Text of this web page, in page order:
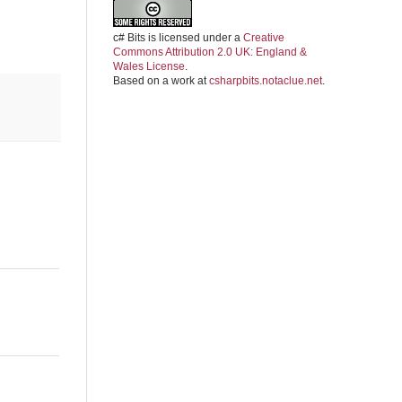
c# Bits is licensed under a Creative
Commons Attribution 2.0 UK: England &
Wales License.
Based on a work atcsharpbits.notaclue.net.